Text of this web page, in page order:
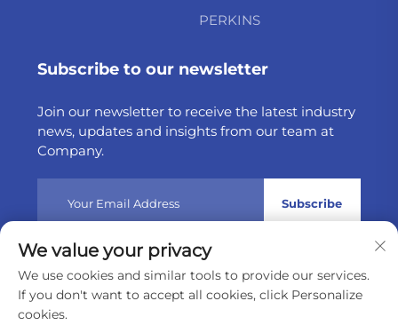
PERKINS
Subscribe to our newsletter
Join our newsletter to receive the latest industry
news, updates and insights from our team at
Company.
Subscribe
Copyright © 2025 by Weltake Import & Export Company
Limited
Privacy policy
We value your privacy
We use cookies and similar tools to provide our services.
If you don't want to accept all cookies, click Personalize
cookies.